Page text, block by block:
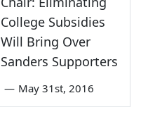
College Subsidies
Will Bring Over
Sanders Supporters
— May 31st, 2016